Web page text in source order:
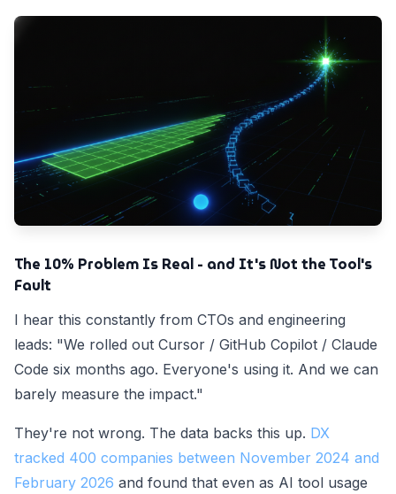
The 10% Problem Is Real - and It's Not the Tool's
Fault
I hear this constantly from CTOs and engineering
leads: "We rolled out Cursor / GitHub Copilot / Claude
Code six months ago. Everyone's using it. And we can
barely measure the impact."
They're not wrong. The data backs this up. DX
tracked 400 companies between November 2024 and
February 2026 and found that even as AI tool usage